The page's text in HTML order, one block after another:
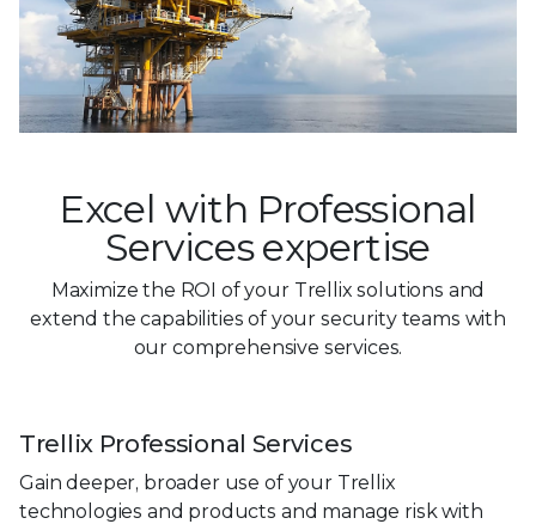
Excel with Professional
Services expertise
Maximize the ROI of your Trellix solutions and
extend the capabilities of your security teams with
our comprehensive services.
Trellix Professional Services
Gain deeper, broader use of your Trellix
technologies and products and manage risk with